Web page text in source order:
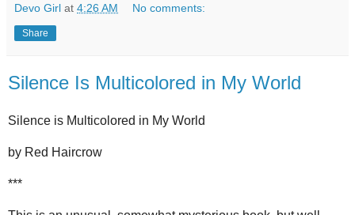
Devo Girl at 4:26 AM No comments:
Share
Silence Is Multicolored in My World
Silence is Multicolored in My World
by Red Haircrow
***